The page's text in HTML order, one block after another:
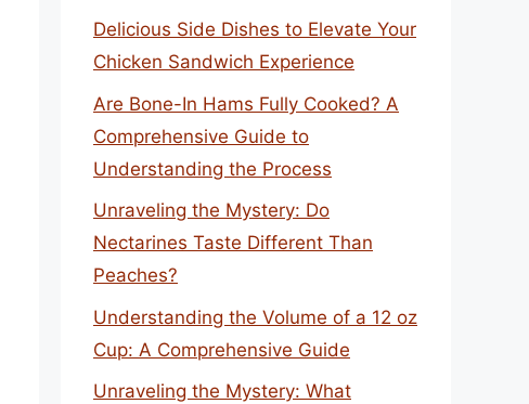
Delicious Side Dishes to Elevate Your
Chicken Sandwich Experience
Are Bone-In Hams Fully Cooked? A
Comprehensive Guide to
Understanding the Process
Unraveling the Mystery: Do
Nectarines Taste Different Than
Peaches?
Understanding the Volume of a 12 oz
Cup: A Comprehensive Guide
Unraveling the Mystery: What